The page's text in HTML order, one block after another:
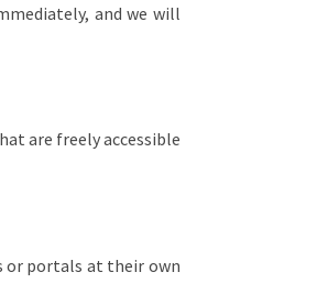
and we will
are freely accessible
or portals at their own